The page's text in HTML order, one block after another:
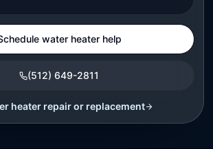
water heater help
(512) 649-2811
heater repair or replacement